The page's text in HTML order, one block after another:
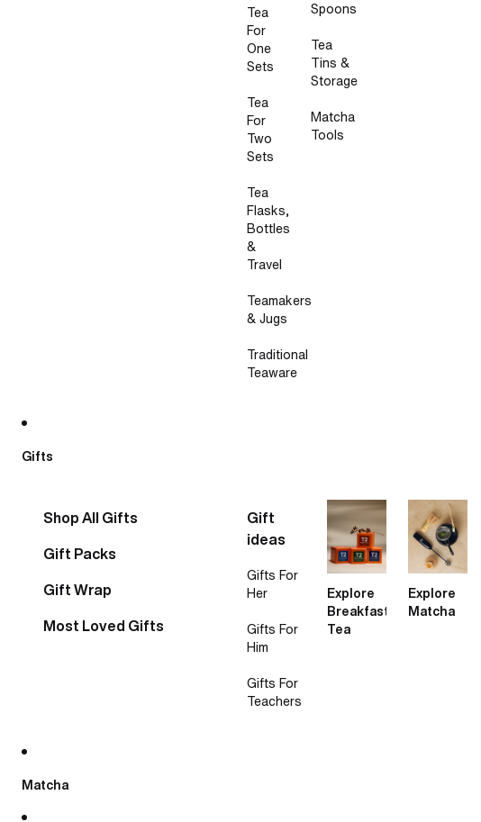
Tea
For
One
Sets
Tea
For
Two
Sets
Tea
Flasks,
Bottles
&
Travel
Teamakers
& Jugs
Traditional
Teaware
Spoons
Tea
Tins &
Storage
Matcha
Tools
Gifts
Shop All Gifts
Gift Packs
Gift Wrap
Most Loved Gifts
Gift
ideas
Gifts For
Her
Gifts For
Him
Gifts For
Teachers
Explore
Breakfast
Tea
Explore
Matcha
Matcha